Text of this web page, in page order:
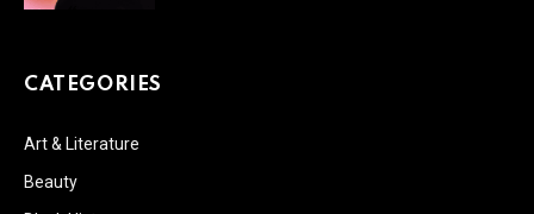
CATEGORIES
Art & Literature
Beauty